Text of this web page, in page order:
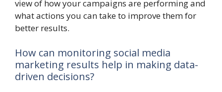
view of how your campaigns are performing and
what actions you can take to improve them for
better results.
How can monitoring social media
marketing results help in making data-
driven decisions?